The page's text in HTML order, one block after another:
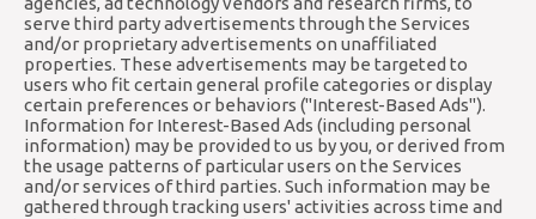
serve third party advertisements through the Services
and/or proprietary advertisements on unaffiliated
properties. These advertisements may be targeted to
users who fit certain general profile categories or display
certain preferences or behaviors ("Interest-Based Ads").
Information for Interest-Based Ads (including personal
information) may be provided to us by you, or derived from
the usage patterns of particular users on the Services
and/or services of third parties. Such information may be
gathered through tracking users' activities across time and